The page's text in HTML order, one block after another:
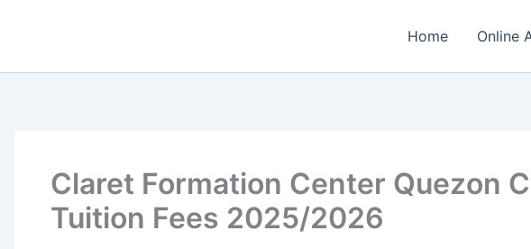
Home Online
Claret Formation Center Quezon
Tuition Fees 2025/2026